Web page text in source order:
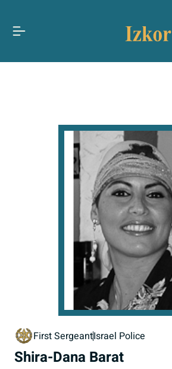
First SergeantIsrael Police
Shira-Dana Barat